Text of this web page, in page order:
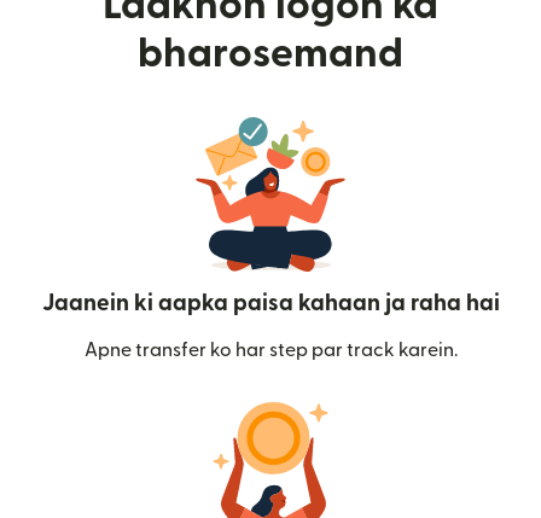
bharosemand
Jaanein ki aapka paisa kahaan ja raha hai
Apne transfer ko har step par track karein.